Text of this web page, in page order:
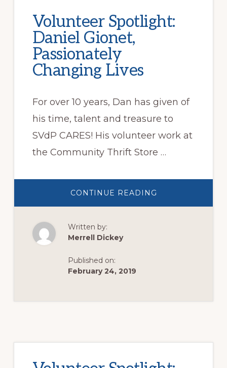
Volunteer Spotlight:
Daniel Gionet,
Passionately
Changing Lives
For over 10 years, Dan has given of
his time, talent and treasure to
SVdP CARES! His volunteer work at
the Community Thrift Store …
CONTINUE READING
SPOTLIGHT:
Written by:
Merrell Dickey
Published on:
February 24, 2019